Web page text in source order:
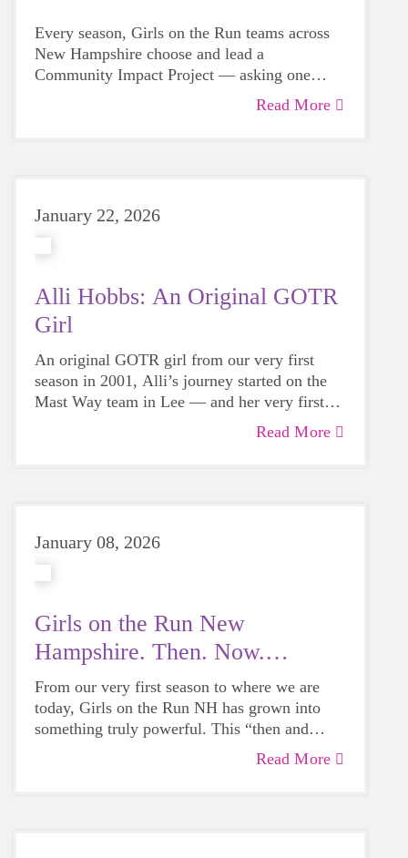
Every season, Girls on the Run teams across
New Hampshire choose and lead a
Community Impact Project — asking one
powerful question: How can we help?Read More
January 22, 2026
Alli Hobbs: An Original GOTR
Girl
An original GOTR girl from our very first
season in 2001, Alli’s journey started on the
Mast Way team in Lee — and her very first
5K was alongside her mom as her 5K Buddy.
From building a lifelong love of running to
today.
Read More
January 08, 2026
Girls on the Run New
Hampshire. Then. Now.
Always.
From our very first season to where we are
today, Girls on the Run NH has grown into
something truly powerful. This “then and
now” look shows just how far we’ve come.
Read More